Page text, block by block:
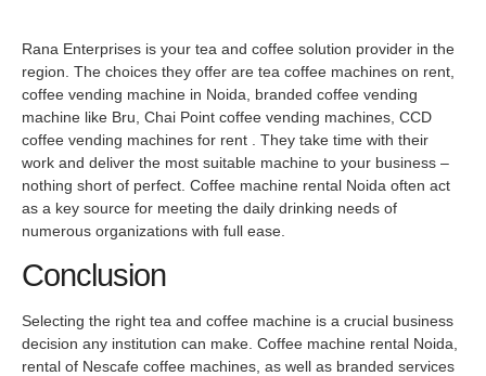
Rana Enterprises is your tea and coffee solution provider in the
region. The choices they offer are tea coffee machines on rent,
coffee vending machine in Noida, branded coffee vending
machine like Bru, Chai Point coffee vending machines, CCD
coffee vending machines for rent . They take time with their
work and deliver the most suitable machine to your business –
nothing short of perfect. Coffee machine rental Noida often act
as a key source for meeting the daily drinking needs of
numerous organizations with full ease.
Conclusion
Selecting the right tea and coffee machine is a crucial business
decision any institution can make. Coffee machine rental Noida,
rental of Nescafe coffee machines, as well as branded services